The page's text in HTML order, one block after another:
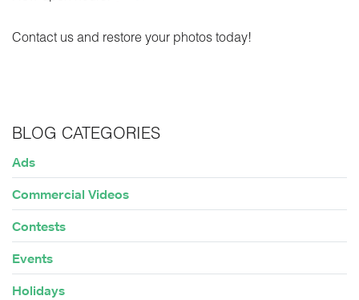
Contact us and restore your photos today!
BLOG CATEGORIES
Ads
Commercial Videos
Contests
Events
Holidays